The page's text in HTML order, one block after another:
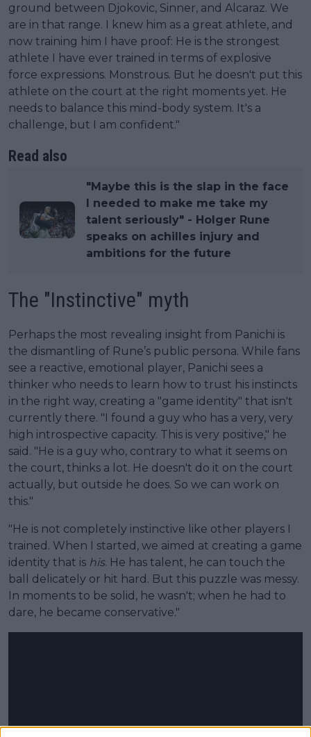
ground between Djokovic, Sinner, and Alcaraz. We
are in that range. I knew him as a great athlete, and
now training him I have proof: He is the strongest
athlete I have ever trained in terms of explosive
force expressions. Monstrous. But he doesn't put this
athlete on the court at the right moments yet. He
needs to balance this mind-body system. It's a
challenge, but I am confident."
Read also
"Maybe this is the slap in the face
I needed to make me take my
talent seriously" - Holger Rune
speaks on achilles injury and
ambitions for the future
The "Instinctive" myth
Perhaps the most revealing insight from Panichi is
the dismantling of Rune’s public persona. While fans
see a reactive, emotional player, Panichi sees a
thinker who needs to learn how to trust his instincts
in the right way, creating a "game identity" that isn't
currently there. "I found a guy who has a very, very
high introspective capacity. This is very positive," he
said. "He is a guy who, contrary to what it seems on
the court, thinks a lot. He doesn't do it on the court
actually, but outside he does. So we can work on
this."
"He is not completely instinctive like other players I
trained. When I started, we aimed at creating a game
identity that is his. He has talent, he can touch the
ball delicately or hit hard. But this puzzle was messy.
In moments to be solid, he wasn't; when he had to
dare, he became conservative."